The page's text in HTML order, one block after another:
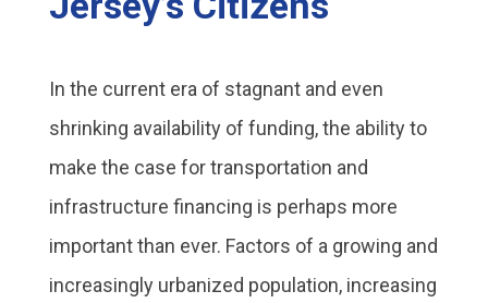
In the current era of stagnant and even
shrinking availability of funding, the ability to
make the case for transportation and
infrastructure financing is perhaps more
important than ever. Factors of a growing and
increasingly urbanized population, increasing